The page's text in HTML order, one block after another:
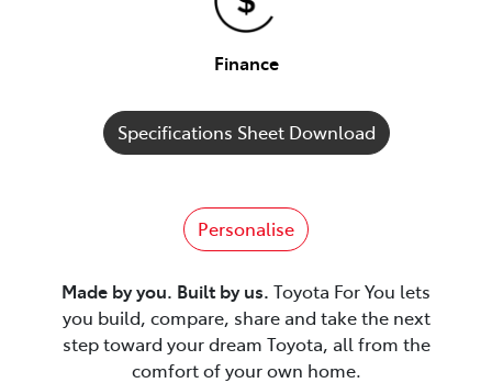
Finance
Specifications Sheet Download
Personalise
Made by you. Built by us. Toyota For You lets
you build, compare, share and take the next
step toward your dream Toyota, all from the
comfort of your own home.